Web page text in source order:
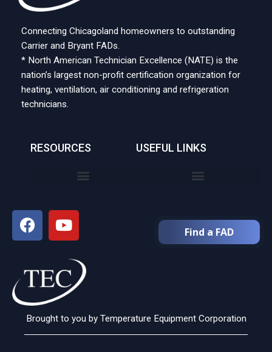
Connecting Chicagoland homeowners to outstanding
Carrier and Bryant FADs.
* North American Technician Excellence (NATE) is the
nation’s largest non-profit certification organization for
heating, ventilation, air conditioning and refrigeration
technicians.
RESOURCES USEFUL LINKS
Find a FAD
Brought to you by Temperature Equipment Corporation